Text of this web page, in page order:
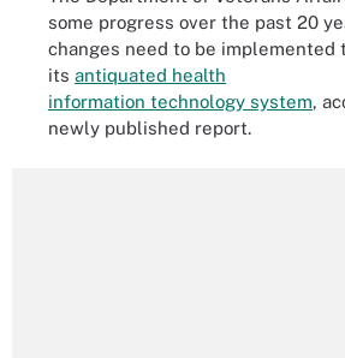
some progress over the past 20
changes need to be implemented
its antiquated health
information technology system,
newly published report.